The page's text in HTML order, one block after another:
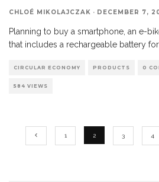
CHLOÉ MIKOLAJCZAK · DECEMBER 7,
Planning to buy a smartphone, an e-
that includes a rechargeable battery
CIRCULAR ECONOMY PRODUCTS 0
584 VIEWS
1 2 3 4